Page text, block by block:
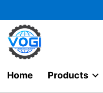
to
content
Home Products